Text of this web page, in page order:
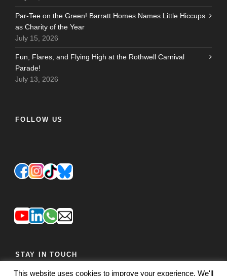
Par-Tee on the Green! Barratt Homes Names Little Hiccups
as Charity of the Year
July 15, 2026
Fun, Flares, and Flying High at the Rothwell Carnival
Parade!
July 13, 2026
FOLLOW US
STAY IN TOUCH
This website uses cookies to improve your experience. We'll